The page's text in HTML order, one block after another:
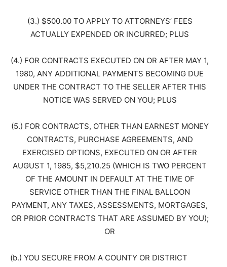
(3.) $500.00 TO APPLY TO ATTORNEYS’ FEES
ACTUALLY EXPENDED OR INCURRED; PLUS
(4.) FOR CONTRACTS EXECUTED ON OR AFTER MAY 1,
1980, ANY ADDITIONAL PAYMENTS BECOMING DUE
UNDER THE CONTRACT TO THE SELLER AFTER THIS
NOTICE WAS SERVED ON YOU; PLUS
(5.) FOR CONTRACTS, OTHER THAN EARNEST MONEY
CONTRACTS, PURCHASE AGREEMENTS, AND
EXERCISED OPTIONS, EXECUTED ON OR AFTER
AUGUST 1, 1985, $5,210.25 (WHICH IS TWO PERCENT
OF THE AMOUNT IN DEFAULT AT THE TIME OF
SERVICE OTHER THAN THE FINAL BALLOON
PAYMENT, ANY TAXES, ASSESSMENTS, MORTGAGES,
OR PRIOR CONTRACTS THAT ARE ASSUMED BY YOU);
OR
(b.) YOU SECURE FROM A COUNTY OR DISTRICT